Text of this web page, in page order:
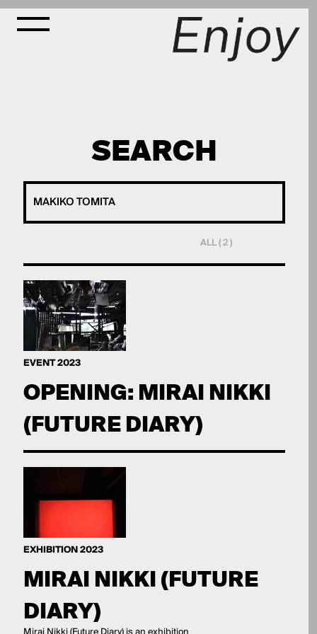
SEARCH
ALL ( 2 )
EVENT 2023
OPENING: MIRAI NIKKI
(FUTURE DIARY)
EXHIBITION 2023
MIRAI NIKKI (FUTURE
DIARY)